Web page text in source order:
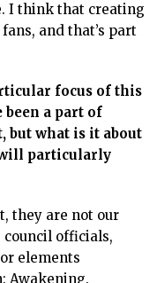
I think that creating
and that’s part
focus of this
been a part of
but what is it about
particularly
they are not our
council officials,
elements
Awakening.